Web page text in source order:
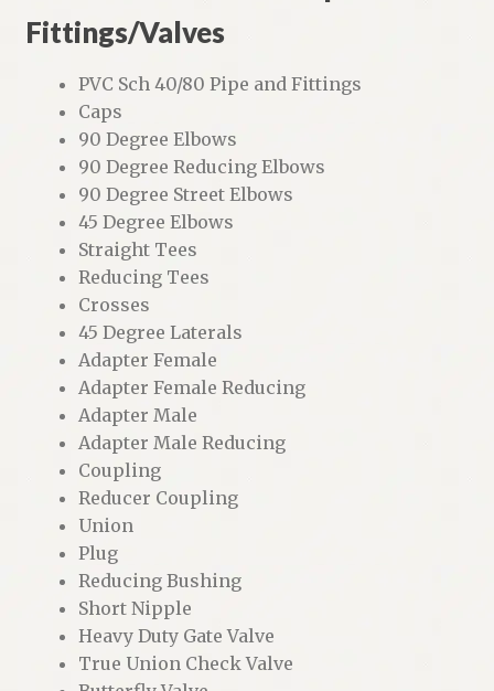
Fittings/Valves
PVC Sch 40/80 Pipe and Fittings
Caps
90 Degree Elbows
90 Degree Reducing Elbows
90 Degree Street Elbows
45 Degree Elbows
Straight Tees
Reducing Tees
Crosses
45 Degree Laterals
Adapter Female
Adapter Female Reducing
Adapter Male
Adapter Male Reducing
Coupling
Reducer Coupling
Union
Plug
Reducing Bushing
Short Nipple
Heavy Duty Gate Valve
True Union Check Valve